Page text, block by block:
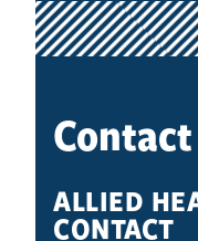
Contact
ALLIED
CONTACT